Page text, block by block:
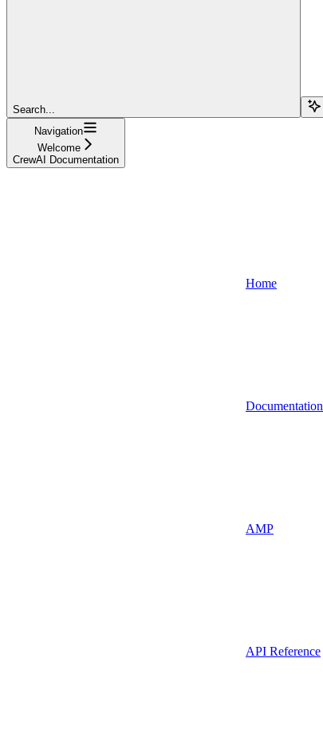
Search...
Navigation
Welcome
CrewAI Documentation
Home
Documentation
AMP
API Reference